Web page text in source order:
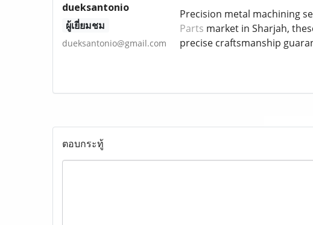
dueksantonio
ผู้เยี่ยมชม
dueksantonio@gmail.com
Precision metal machining
Parts market in Sharjah,
precise craftsmanship
ตอบกระทู้